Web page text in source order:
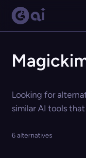
Looking for
similar AI tools
6 alternatives